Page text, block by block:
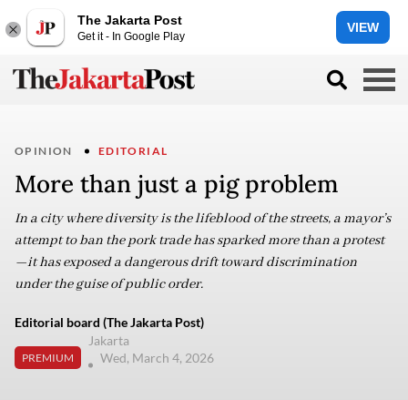
The Jakarta Post
Get it - In Google Play
VIEW
OPINION EDITORIAL
More than just a pig problem
In a city where diversity is the lifeblood of the streets, a mayor’s
attempt to ban the pork trade has sparked more than a protest
—it has exposed a dangerous drift toward discrimination
under the guise of public order.
Editorial board (The Jakarta Post)
PREMIUM
Jakarta
Wed, March 4, 2026